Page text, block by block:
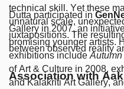
technical skill. Yet these
unnatural scale,
juxtapositions. The
between observed reality
Dutta participated in
Gallery in 2007, an
promising younger artists.
exhibitions include
of Art & Culture in 2008,
and Kalakriti Art Gallery,
Association with